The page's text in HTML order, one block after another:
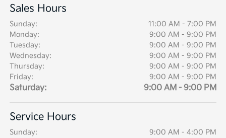
Sales Hours
Sunday:
11:00 AM - 7:00 PM
Monday:
9:00 AM - 9:00 PM
Tuesday:
9:00 AM - 9:00 PM
Wednesday:
9:00 AM - 9:00 PM
Thursday:
9:00 AM - 9:00 PM
Friday:
9:00 AM - 9:00 PM
Saturday: 9:00 AM - 9:00 PM
Service Hours
Sunday:
9:00 AM - 4:00 PM